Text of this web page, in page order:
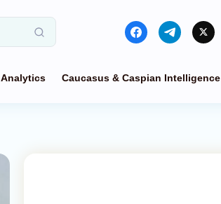
Analytics Caucasus & Caspian Intelligence